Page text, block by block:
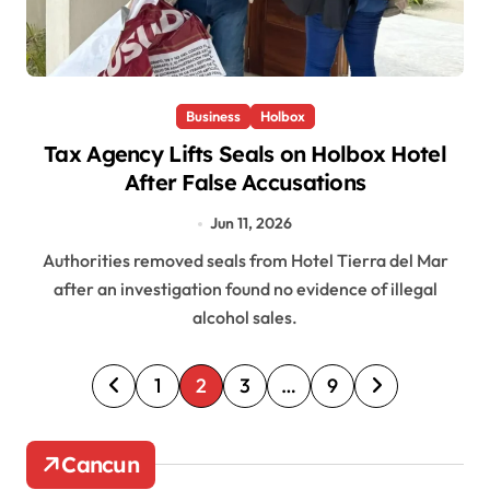
Business Holbox
Tax Agency Lifts Seals on Holbox Hotel
After False Accusations
Jun 11, 2026
Authorities removed seals from Hotel Tierra del Mar
after an investigation found no evidence of illegal
alcohol sales.
P
o
s
1 2 3 … 9
Cancun